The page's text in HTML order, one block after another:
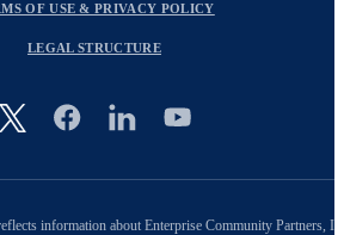
Image
OF USE & PRIVACY POLICY
LEGAL STRUCTURE
information about Enterprise Community Partners,